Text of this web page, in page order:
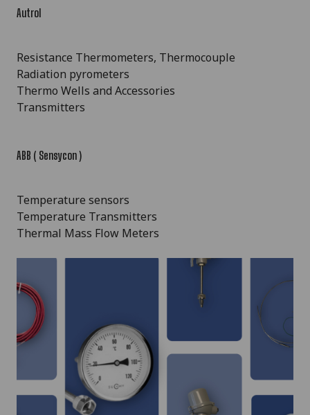
Autrol
Resistance Thermometers, Thermocouple
Radiation pyrometers
Thermo Wells and Accessories
Transmitters
ABB ( Sensycon )
Temperature sensors
Temperature Transmitters
Thermal Mass Flow Meters